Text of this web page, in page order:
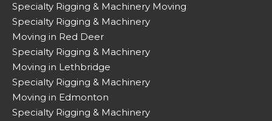
Specialty Rigging & Machinery Moving
Specialty Rigging & Machinery
Moving in Red Deer
Specialty Rigging & Machinery
Moving in Lethbridge
Specialty Rigging & Machinery
Moving in Edmonton
Specialty Rigging & Machinery